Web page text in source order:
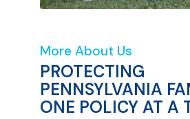
More About Us
PROTECTING
PENNSYLVANIA
ONE POLICY AT A